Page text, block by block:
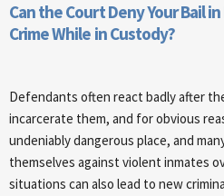
Can the Court Deny Your Bail
Crime While in Custody?
Defendants often react badly after
incarcerate them, and for obvious
undeniably dangerous place, and
themselves against violent inmates
situations can also lead to new